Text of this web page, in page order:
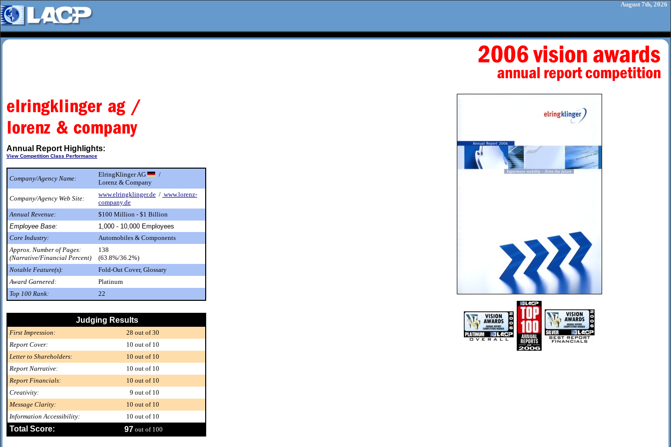
August 7th, 2026
Annual Report Highlights:
View Competition Class Performance
Company/Agency Name:
ElringKlinger AG
/
Lorenz & Company
Company/Agency Web Site:
www.elringklinger.de / www.lorenz-
company.de
Annual Revenue:
$100 Million - $1 Billion
Employee Base:
1,000 - 10,000 Employees
Core Industry:
Automobiles & Components
Approx. Number of Pages:
(Narrative/Financial Percent)
138
(63.8%/36.2%)
Notable Feature(s):
Fold-Out Cover, Glossary
Award Garnered:
Platinum
Top 100 Rank:
22
Judging Results
First Impression: 28 out of 30
Report Cover:
10 out of 10
Letter to Shareholders:
10 out of 10
Report Narrative:
10 out of 10
Report Financials:
10 out of 10
Creativity:
9 out of 10
Message Clarity:
10 out of 10
Information Accessibility:
10 out of 10
Total Score: 97 out of 100